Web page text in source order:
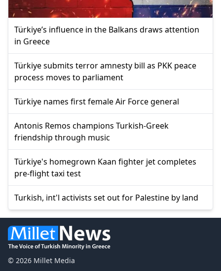
Türkiye’s influence in the Balkans draws attention
in Greece
Türkiye submits terror amnesty bill as PKK peace
process moves to parliament
Türkiye names first female Air Force general
Antonis Remos champions Turkish-Greek
friendship through music
Türkiye's homegrown Kaan fighter jet completes
pre-flight taxi test
Turkish, int'l activists set out for Palestine by land
© 2026 Millet Media